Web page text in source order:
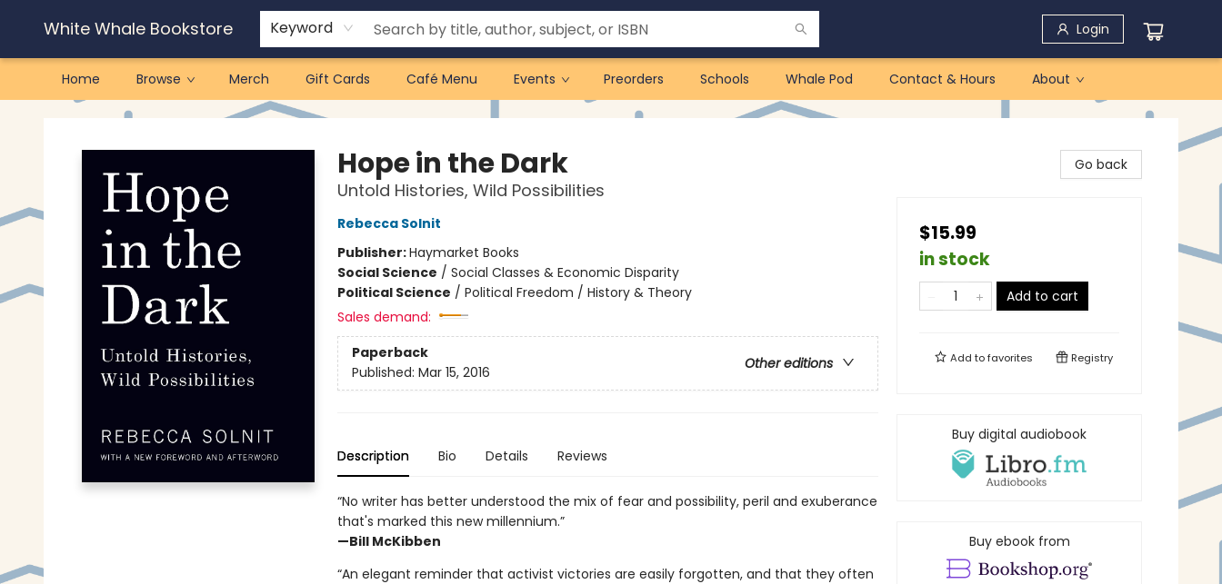
White Whale Bookstore Keyword Login
Home Browse Merch Gift Cards Café Menu Events Preorders Schools Whale Pod Contact & Hours About
White Whale Bookstore
Hope in the Dark
Untold Histories, Wild Possibilities
Rebecca Solnit
Publisher:Haymarket Books
Social Science / Social Classes & Economic Disparity
Political Science / Political Freedom / History & Theory
Sales demand:
Paperback
Other editions
Published: Mar 15, 2016
Description Bio Details Reviews
“No writer has better understood the mix of fear and possibility, peril and exuberance
that's marked this new millennium.”
—Bill McKibben
“An elegant reminder that activist victories are easily forgotten, and that they often
Go back
$15.99
in stock
Add to cart
Add tofavorites Registry
Buy digital audiobook
Buy ebook from